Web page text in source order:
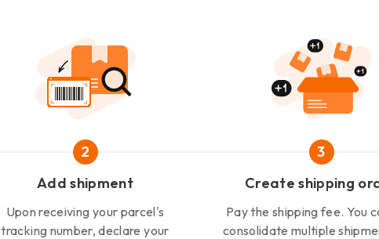
2
Add shipment
Upon receiving your parcel's
tracking number, declare your
3
Create shipping
Pay the shipping fee. You
consolidate multiple